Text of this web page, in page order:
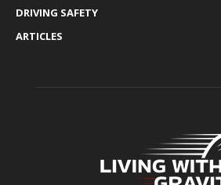
DRIVING SAFETY
ARTICLES